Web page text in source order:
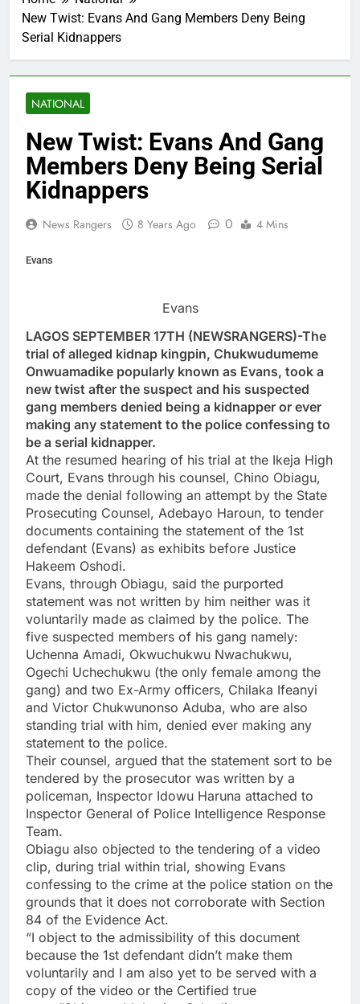
New Twist: Evans And Gang Members Deny Being
Serial Kidnappers
NATIONAL
New Twist: Evans And Gang
Members Deny Being Serial
Kidnappers
News Rangers 8 Years Ago 0 4 Mins
Evans
Evans
LAGOS SEPTEMBER 17TH (NEWSRANGERS)-The
trial of alleged kidnap kingpin, Chukwudumeme
Onwuamadike popularly known as Evans, took a
new twist after the suspect and his suspected
gang members denied being a kidnapper or ever
making any statement to the police confessing to
be a serial kidnapper.
At the resumed hearing of his trial at the Ikeja High
Court, Evans through his counsel, Chino Obiagu,
made the denial following an attempt by the State
Prosecuting Counsel, Adebayo Haroun, to tender
documents containing the statement of the 1st
defendant (Evans) as exhibits before Justice
Hakeem Oshodi.
Evans, through Obiagu, said the purported
statement was not written by him neither was it
voluntarily made as claimed by the police. The
five suspected members of his gang namely:
Uchenna Amadi, Okwuchukwu Nwachukwu,
Ogechi Uchechukwu (the only female among the
gang) and two Ex-Army officers, Chilaka Ifeanyi
and Victor Chukwunonso Aduba, who are also
standing trial with him, denied ever making any
statement to the police.
Their counsel, argued that the statement sort to be
tendered by the prosecutor was written by a
policeman, Inspector Idowu Haruna attached to
Inspector General of Police Intelligence Response
Team.
Obiagu also objected to the tendering of a video
clip, during trial within trial, showing Evans
confessing to the crime at the police station on the
grounds that it does not corroborate with Section
84 of the Evidence Act.
“I object to the admissibility of this document
because the 1st defendant didn’t make them
voluntarily and I am also yet to be served with a
copy of the video or the Certified true